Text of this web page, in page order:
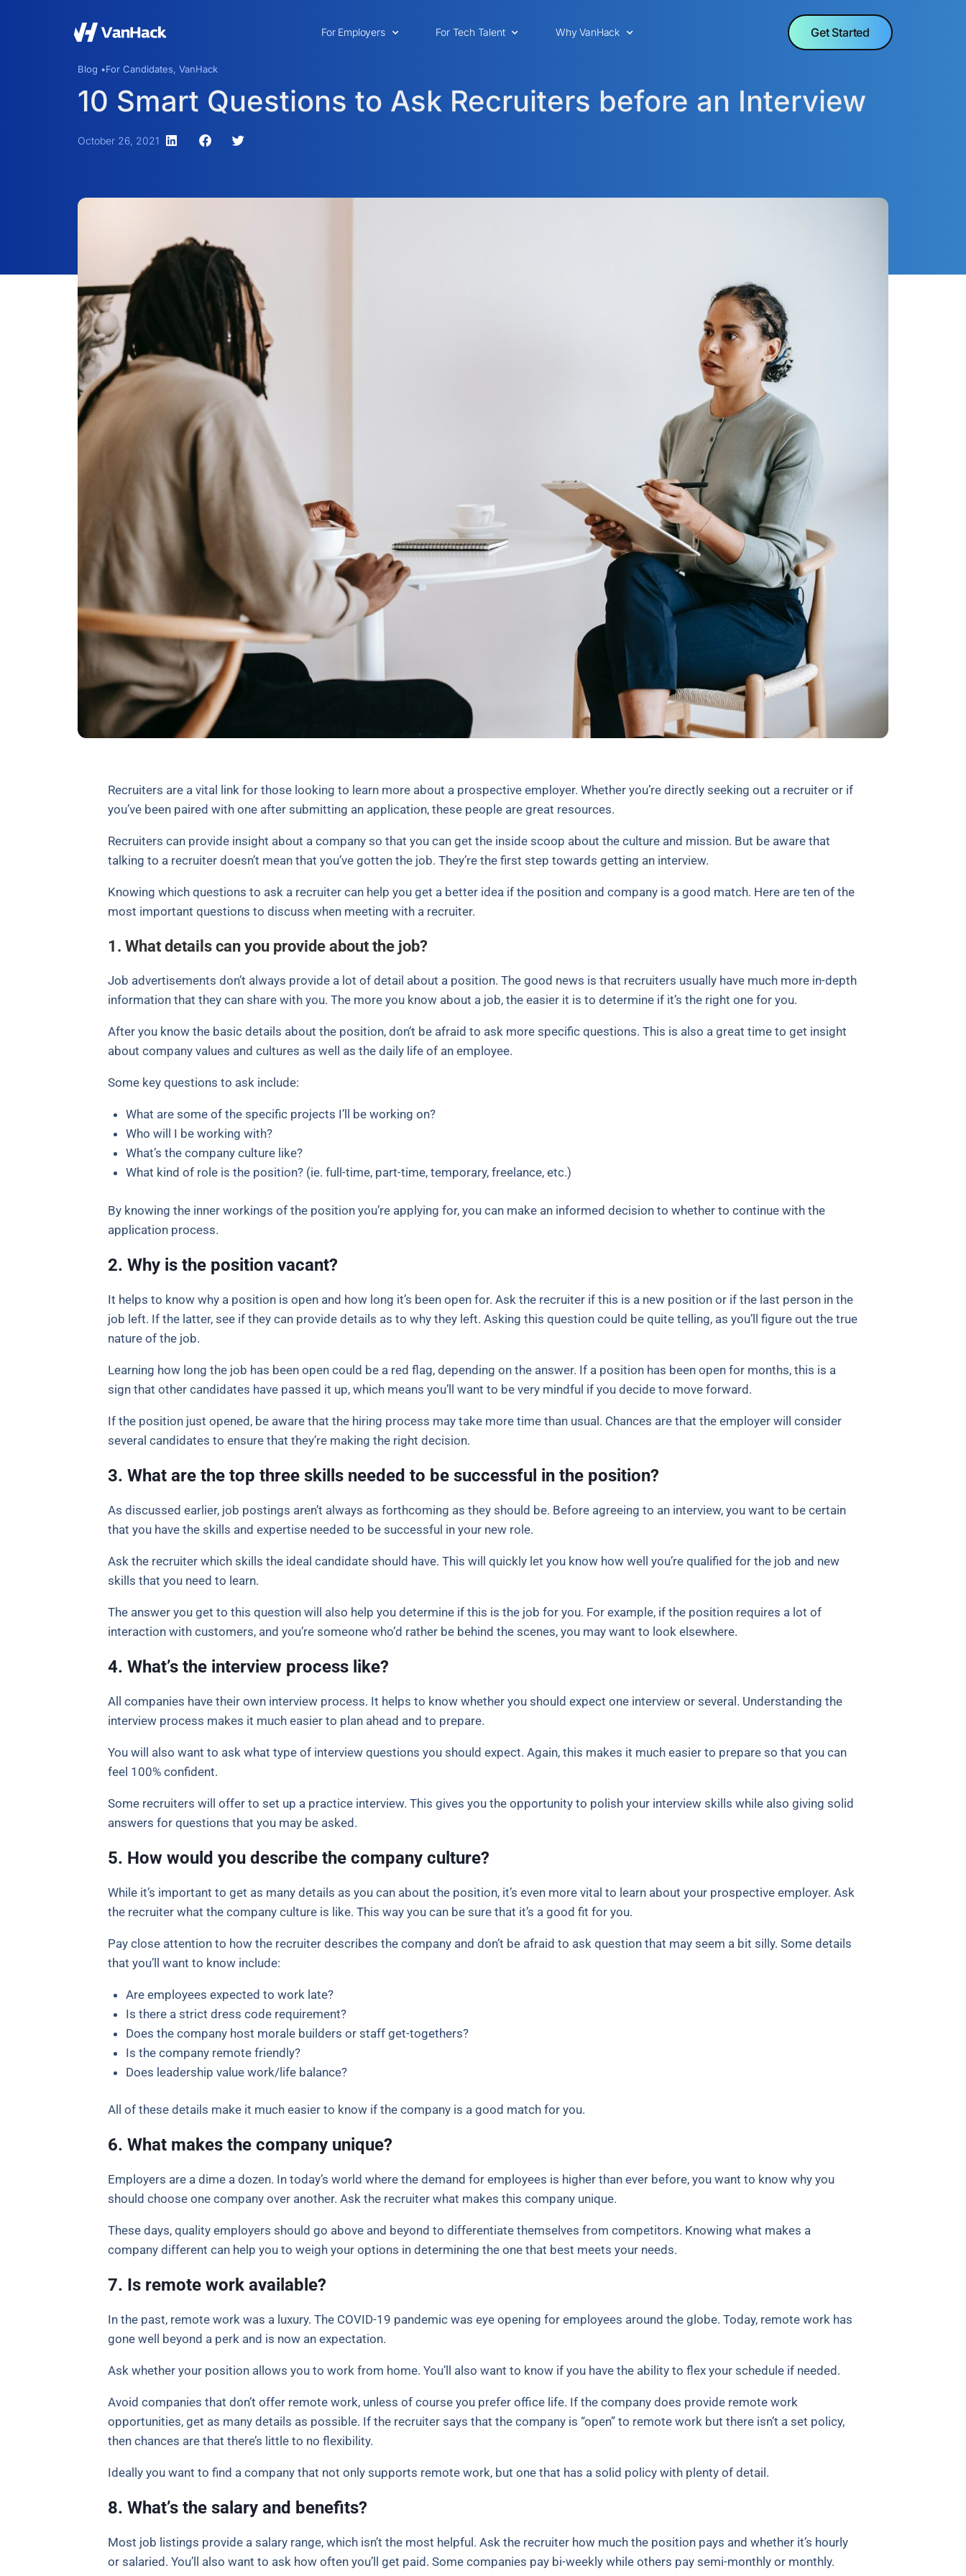
For Employers For Tech Talent Why VanHack Get Started
Blog •For Candidates, VanHack
10 Smart Questions to Ask Recruiters before an Interview
October 26, 2021
Recruiters are a vital link for those looking to learn more about a prospective employer. Whether you’re directly seeking out a recruiter or if
you’ve been paired with one after submitting an application, these people are great resources.
Recruiters can provide insight about a company so that you can get the inside scoop about the culture and mission. But be aware that
talking to a recruiter doesn’t mean that you’ve gotten the job. They’re the first step towards getting an interview.
Knowing which questions to ask a recruiter can help you get a better idea if the position and company is a good match. Here are ten of the
most important questions to discuss when meeting with a recruiter.
1. What details can you provide about the job?
Job advertisements don’t always provide a lot of detail about a position. The good news is that recruiters usually have much more in-depth
information that they can share with you. The more you know about a job, the easier it is to determine if it’s the right one for you.
After you know the basic details about the position, don’t be afraid to ask more specific questions. This is also a great time to get insight
about company values and cultures as well as the daily life of an employee.
Some key questions to ask include:
What are some of the specific projects I’ll be working on?
Who will I be working with?
What’s the company culture like?
What kind of role is the position? (ie. full-time, part-time, temporary, freelance, etc.)
By knowing the inner workings of the position you’re applying for, you can make an informed decision to whether to continue with the
application process.
2. Why is the position vacant?
It helps to know why a position is open and how long it’s been open for. Ask the recruiter if this is a new position or if the last person in the
job left. If the latter, see if they can provide details as to why they left. Asking this question could be quite telling, as you’ll figure out the true
nature of the job.
Learning how long the job has been open could be a red flag, depending on the answer. If a position has been open for months, this is a
sign that other candidates have passed it up, which means you’ll want to be very mindful if you decide to move forward.
If the position just opened, be aware that the hiring process may take more time than usual. Chances are that the employer will consider
several candidates to ensure that they’re making the right decision.
3. What are the top three skills needed to be successful in the position?
As discussed earlier, job postings aren’t always as forthcoming as they should be. Before agreeing to an interview, you want to be certain
that you have the skills and expertise needed to be successful in your new role.
Ask the recruiter which skills the ideal candidate should have. This will quickly let you know how well you’re qualified for the job and new
skills that you need to learn.
The answer you get to this question will also help you determine if this is the job for you. For example, if the position requires a lot of
interaction with customers, and you’re someone who’d rather be behind the scenes, you may want to look elsewhere.
4. What’s the interview process like?
All companies have their own interview process. It helps to know whether you should expect one interview or several. Understanding the
interview process makes it much easier to plan ahead and to prepare.
You will also want to ask what type of interview questions you should expect. Again, this makes it much easier to prepare so that you can
feel 100% confident.
Some recruiters will offer to set up a practice interview. This gives you the opportunity to polish your interview skills while also giving solid
answers for questions that you may be asked.
5. How would you describe the company culture?
While it’s important to get as many details as you can about the position, it’s even more vital to learn about your prospective employer. Ask
the recruiter what the company culture is like. This way you can be sure that it’s a good fit for you.
Pay close attention to how the recruiter describes the company and don’t be afraid to ask question that may seem a bit silly. Some details
that you’ll want to know include:
Are employees expected to work late?
Is there a strict dress code requirement?
Does the company host morale builders or staff get-togethers?
Is the company remote friendly?
Does leadership value work/life balance?
All of these details make it much easier to know if the company is a good match for you.
6. What makes the company unique?
Employers are a dime a dozen. In today’s world where the demand for employees is higher than ever before, you want to know why you
should choose one company over another. Ask the recruiter what makes this company unique.
These days, quality employers should go above and beyond to differentiate themselves from competitors. Knowing what makes a
company different can help you to weigh your options in determining the one that best meets your needs.
7. Is remote work available?
In the past, remote work was a luxury. The COVID-19 pandemic was eye opening for employees around the globe. Today, remote work has
gone well beyond a perk and is now an expectation.
Ask whether your position allows you to work from home. You’ll also want to know if you have the ability to flex your schedule if needed.
Avoid companies that don’t offer remote work, unless of course you prefer office life. If the company does provide remote work
opportunities, get as many details as possible. If the recruiter says that the company is “open” to remote work but there isn’t a set policy,
then chances are that there’s little to no flexibility.
Ideally you want to find a company that not only supports remote work, but one that has a solid policy with plenty of detail.
8. What’s the salary and benefits?
Most job listings provide a salary range, which isn’t the most helpful. Ask the recruiter how much the position pays and whether it’s hourly
or salaried. You’ll also want to ask how often you’ll get paid. Some companies pay bi-weekly while others pay semi-monthly or monthly.